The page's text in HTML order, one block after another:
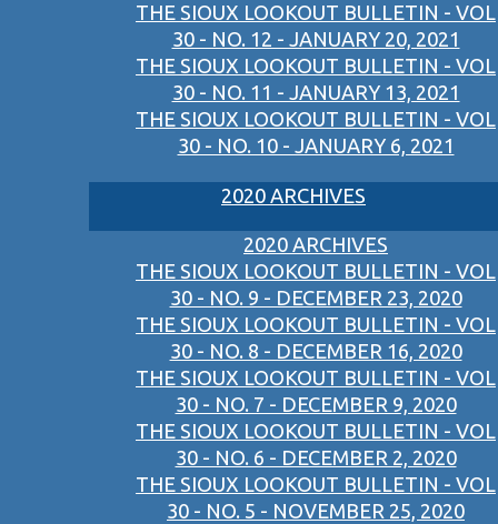
THE SIOUX LOOKOUT BULLETIN - VOL
30 - NO. 12 - JANUARY 20, 2021
THE SIOUX LOOKOUT BULLETIN - VOL
30 - NO. 11 - JANUARY 13, 2021
THE SIOUX LOOKOUT BULLETIN - VOL
30 - NO. 10 - JANUARY 6, 2021
2020 ARCHIVES
2020 ARCHIVES
THE SIOUX LOOKOUT BULLETIN - VOL
30 - NO. 9 - DECEMBER 23, 2020
THE SIOUX LOOKOUT BULLETIN - VOL
30 - NO. 8 - DECEMBER 16, 2020
THE SIOUX LOOKOUT BULLETIN - VOL
30 - NO. 7 - DECEMBER 9, 2020
THE SIOUX LOOKOUT BULLETIN - VOL
30 - NO. 6 - DECEMBER 2, 2020
THE SIOUX LOOKOUT BULLETIN - VOL
30 - NO. 5 - NOVEMBER 25, 2020